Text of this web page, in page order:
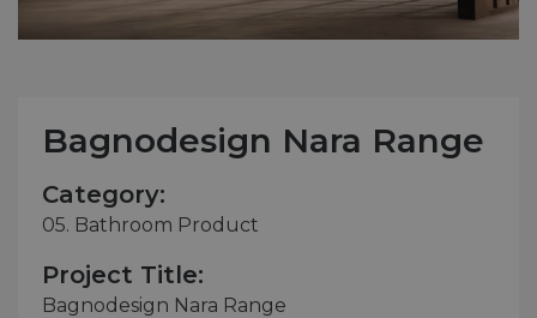
Bagnodesign Nara Range
Category:
05. Bathroom Product
Project Title:
Bagnodesign Nara Range